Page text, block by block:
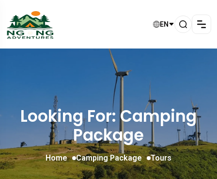
EN
Looking For:Camping
Package
Home Camping Package Tours